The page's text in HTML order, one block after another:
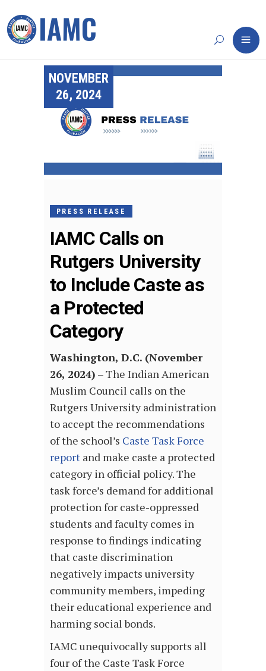
NOVEMBER
26, 2024
PRESS RELEASE
IAMC Calls on
Rutgers University
to Include Caste as
a Protected
Category
Washington, D.C. (November
26, 2024) – The Indian American
Muslim Council calls on the
Rutgers University administration
to accept the recommendations
of the school’s Caste Task Force
report and make caste a protected
category in official policy. The
task force’s demand for additional
protection for caste-oppressed
students and faculty comes in
response to findings indicating
that caste discrimination
negatively impacts university
community members, impeding
their educational experience and
harming social bonds.
IAMC unequivocally supports all
four of the Caste Task Force